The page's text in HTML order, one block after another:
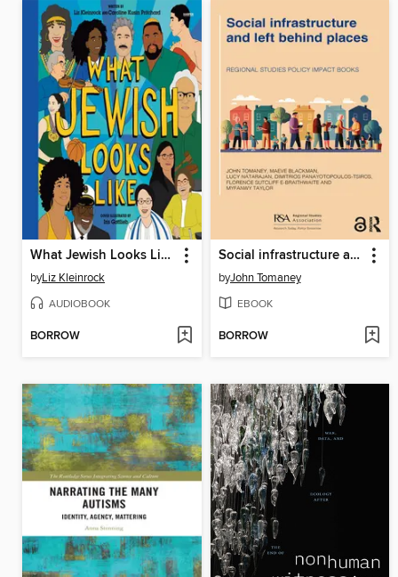
What Jewish Looks Like
byLiz Kleinrock
AUDIOBOOK
BORROW
Social infrastructure and left behind places
byJohn Tomaney
EBOOK
BORROW